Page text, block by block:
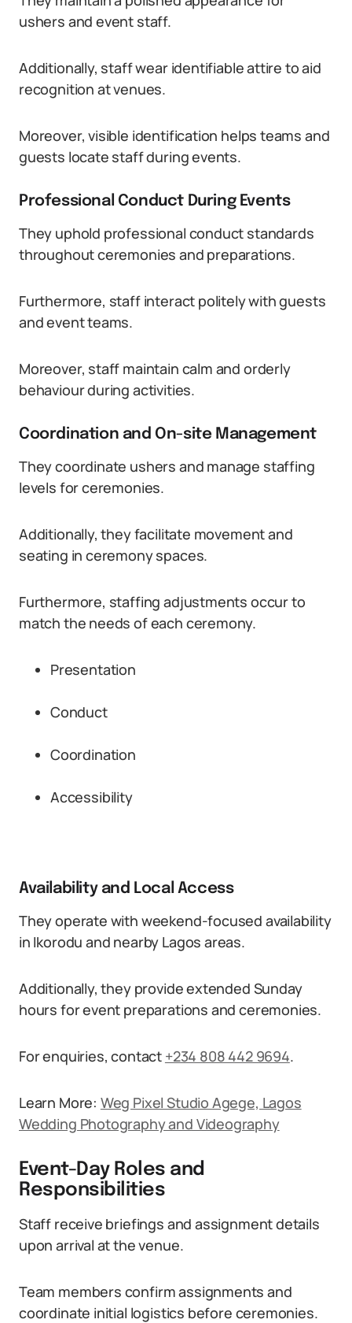
ushers and event staff.
Additionally, staff wear identifiable attire to aid
recognition at venues.
Moreover, visible identification helps teams and
guests locate staff during events.
Professional Conduct During Events
They uphold professional conduct standards
throughout ceremonies and preparations.
Furthermore, staff interact politely with guests
and event teams.
Moreover, staff maintain calm and orderly
behaviour during activities.
Coordination and On-site Management
They coordinate ushers and manage staffing
levels for ceremonies.
Additionally, they facilitate movement and
seating in ceremony spaces.
Furthermore, staffing adjustments occur to
match the needs of each ceremony.
Presentation
Conduct
Coordination
Accessibility
Availability and Local Access
They operate with weekend-focused availability
in Ikorodu and nearby Lagos areas.
Additionally, they provide extended Sunday
hours for event preparations and ceremonies.
For enquiries, contact +234 808 442 9694.
Learn More: Weg Pixel Studio Agege, Lagos
Wedding Photography and Videography
Event-Day Roles and
Responsibilities
Staff receive briefings and assignment details
upon arrival at the venue.
Team members confirm assignments and
coordinate initial logistics before ceremonies.